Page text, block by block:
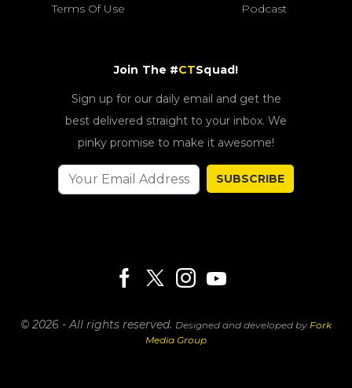
Terms Of Use Podcast
Join The #CTSquad!
Sign up for our daily email and get the
best delivered straight to your inbox. We
pinky promise to make it awesome!
SUBSCRIBE
© 2026 - All rights reserved. Designed and developed by Fork
Media Group